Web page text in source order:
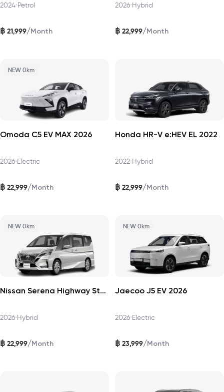
2024•Petrol
฿ 21,999/Month
2026•Hybrid
฿ 22,999/Month
NEW 0km
Omoda C5 EV MAX 2026
2026•Electric
฿ 22,999/Month
Honda HR-V e:HEV EL 2022
2022•Hybrid
฿ 22,999/Month
NEW 0km
Nissan Serena Highway Star 2026
2026•Hybrid
฿ 22,999/Month
NEW 0km
Jaecoo J5 EV 2026
2026•Electric
฿ 23,999/Month